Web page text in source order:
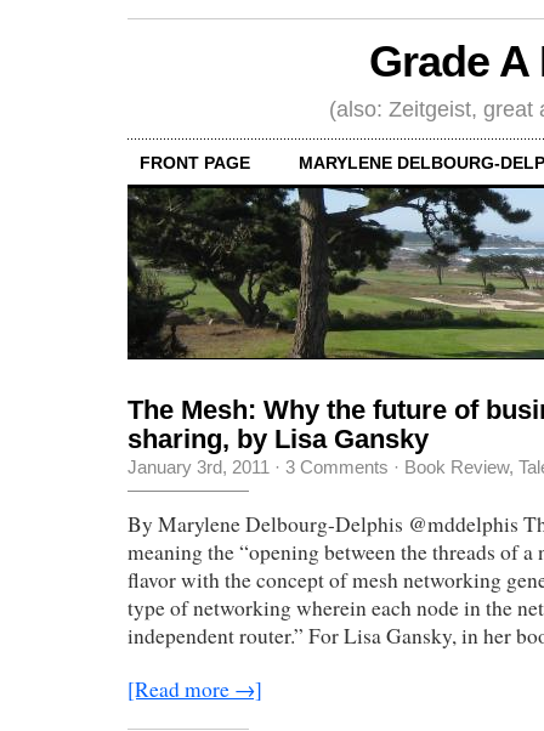
Grade
(also: Zeitgeist, great
FRONT PAGE MARYLENE DELBOURG-
The Mesh: Why the future of
sharing, by Lisa Gansky
January 3rd, 2011 · 3 Comments · Book Review,
By Marylene Delbourg-Delphis @mddelphis
meaning the “opening between the threads of
flavor with the concept of mesh networking
type of networking wherein each node in the
independent router.” For Lisa Gansky, in her
[Read more →]